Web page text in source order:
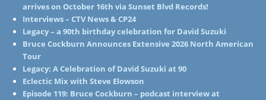
arrives on October 16th via Sunset Blvd Records!
Interviews – CTV News & CP24
Legacy – a 90th birthday celebration for David Suzuki
Bruce Cockburn Announces Extensive 2026 North American
Tour
Legacy: A Celebration of David Suzuki at 90
Eclectic Mix with Steve Elowson
Episode 119: Bruce Cockburn – podcast interview at